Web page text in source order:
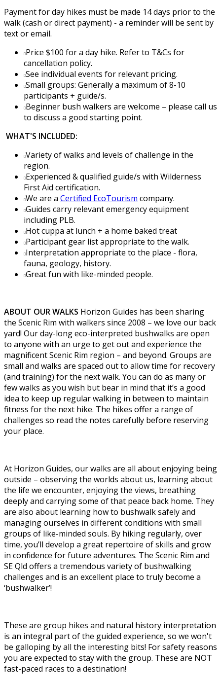
Payment for day hikes must be made 14 days prior to the
walk (cash or direct payment) - a reminder will be sent by
text or email.
Price $100 for a day hike. Refer to T&Cs for
cancellation policy.
See individual events for relevant pricing.
Small groups: Generally a maximum of 8-10
participants + guide/s.
Beginner bush walkers are welcome – please call us
to discuss a good starting point.
WHAT'S INCLUDED:
Variety of walks and levels of challenge in the
region.
Experienced & qualified guide/s with Wilderness
First Aid certification.
We are a Certified EcoTourism company.
Guides carry relevant emergency equipment
including PLB.
Hot cuppa at lunch + a home baked treat
Participant gear list appropriate to the walk.
Interpretation appropriate to the place - flora,
fauna, geology, history.
Great fun with like-minded people.
ABOUT OUR WALKS Horizon Guides has been sharing
the Scenic Rim with walkers since 2008 – we love our back
yard! Our day-long eco-interpreted bushwalks are open
to anyone with an urge to get out and experience the
magnificent Scenic Rim region – and beyond. Groups are
small and walks are spaced out to allow time for recovery
(and training) for the next walk. You can do as many or
few walks as you wish but bear in mind that it’s a good
idea to keep up regular walking in between to maintain
fitness for the next hike. The hikes offer a range of
challenges so read the notes carefully before reserving
your place.
At Horizon Guides, our walks are all about enjoying being
outside – observing the worlds about us, learning about
the life we encounter, enjoying the views, breathing
deeply and carrying some of that peace back home. They
are also about learning how to bushwalk safely and
managing ourselves in different conditions with small
groups of like-minded souls. By hiking regularly, over
time, you’ll develop a great repertoire of skills and grow
in confidence for future adventures. The Scenic Rim and
SE Qld offers a tremendous variety of bushwalking
challenges and is an excellent place to truly become a
‘bushwalker’!
These are group hikes and natural history interpretation
is an integral part of the guided experience, so we won't
be galloping by all the interesting bits! For safety reasons
you are expected to stay with the group. These are NOT
fast-paced races to a destination!